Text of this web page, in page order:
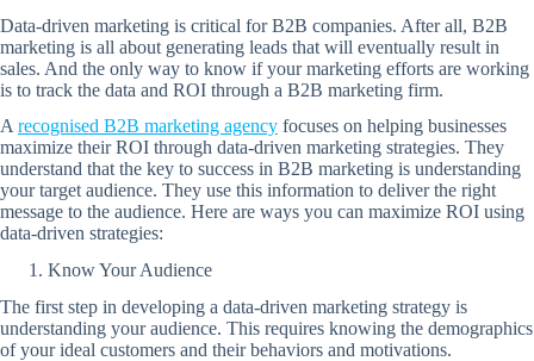
Data-driven marketing is critical for B2B companies. After all, B2B
marketing is all about generating leads that will eventually result in
sales. And the only way to know if your marketing efforts are working
is to track the data and ROI through a B2B marketing firm.
A recognised B2B marketing agency focuses on helping businesses
maximize their ROI through data-driven marketing strategies. They
understand that the key to success in B2B marketing is understanding
your target audience. They use this information to deliver the right
message to the audience. Here are ways you can maximize ROI using
data-driven strategies:
Know Your Audience
The first step in developing a data-driven marketing strategy is
understanding your audience. This requires knowing the demographics
of your ideal customers and their behaviors and motivations.